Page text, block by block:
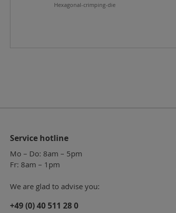
Hexagonal-crimping-die
Service hotline
Mo – Do: 8am – 5pm
Fr: 8am – 1pm
We are glad to advise you:
+49 (0) 40 511 28 0